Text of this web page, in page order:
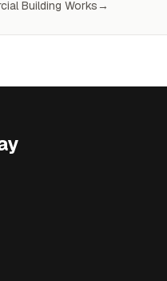
Building Works→